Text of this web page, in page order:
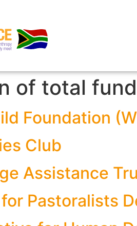
of total
Foundation
Club
Assistance
Pastoralists